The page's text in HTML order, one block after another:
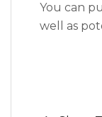
You can
well as
your